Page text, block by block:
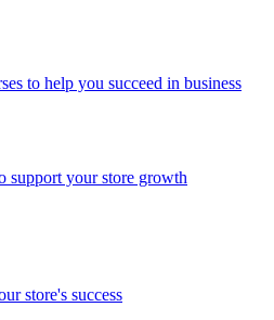
to help you succeed in business
support your store growth
store's success